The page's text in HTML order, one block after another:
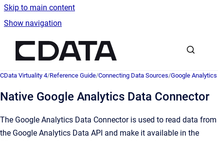
Skip to main content
Show navigation
CData Virtuality 4/Reference Guide/Connecting Data Sources/Google
Native Google Analytics Data Connector
The Google Analytics Data Connector is used to read data from
the Google Analytics Data API and make it available in the